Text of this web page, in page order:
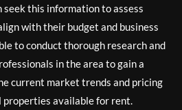
this information to assess
with their budget and business
to conduct thorough research and
in the area to gain a
current market trends and pricing
available for rent.